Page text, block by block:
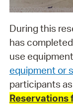
During this
has
use
equipment or
participants
Reservations